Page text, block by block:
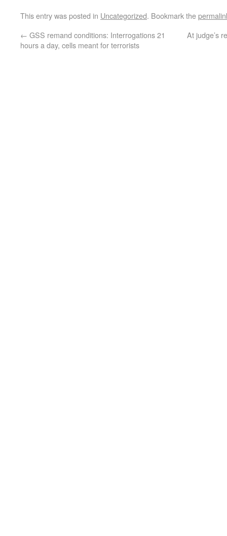
This entry was posted in Uncategorized. Bookmark the
← GSS remand conditions: Interrogations 21
hours a day, cells meant for terrorists
At judge’s